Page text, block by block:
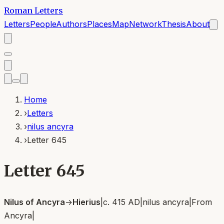
Roman Letters
LettersPeopleAuthorsPlacesMapNetworkThesisAbout
Home
›Letters
›nilus ancyra
›Letter 645
Letter 645
Nilus of Ancyra→Hierius c. 415 AD nilus ancyra From
Ancyra